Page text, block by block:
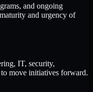
and ongoing
and urgency of
IT, security,
move initiatives forward.